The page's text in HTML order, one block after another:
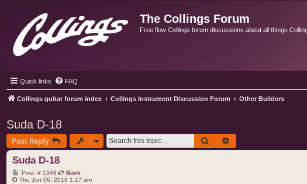
The Collings Forum
Free flow Collings forum discussions about all things
Quick links FAQ
Collings guitar forum index Collings Instrument Discussion Forum Other Builders
Suda D-18
Post Reply Search
Suda D-18
Post: # 1348P
o
Buck
Thu Jun 06, 2019 1:17 am